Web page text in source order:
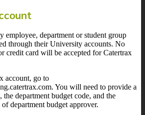
employee, department or student group
through their University accounts. No
credit card will be accepted for Catertrax
account, go to
You will need to provide a
the department budget code, and the
department budget approver.